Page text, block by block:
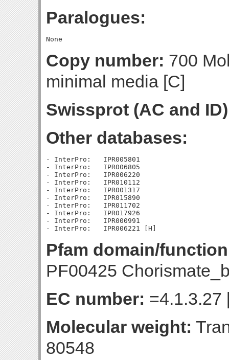
Paralogues:
Copy number: 700
minimal media [C]
Swissprot (AC and
Other databases:
- InterPro:   IPR005801
- InterPro:   IPR006805
- InterPro:   IPR006220
- InterPro:   IPR010112
- InterPro:   IPR001317
- InterPro:   IPR015890
- InterPro:   IPR011702
- InterPro:   IPR017926
- InterPro:   IPR000991
Pfam domain/
PF00425
EC number: =4.1.3.27
Molecular weight:
80548